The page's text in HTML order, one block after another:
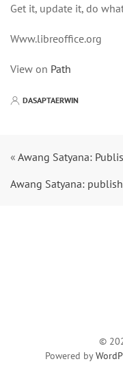
Get it, update it, do
Www.libreoffice.org
View on Path
DASAPTAERWIN
« Awang Satyana:
Awang Satyana:
©
Powered by